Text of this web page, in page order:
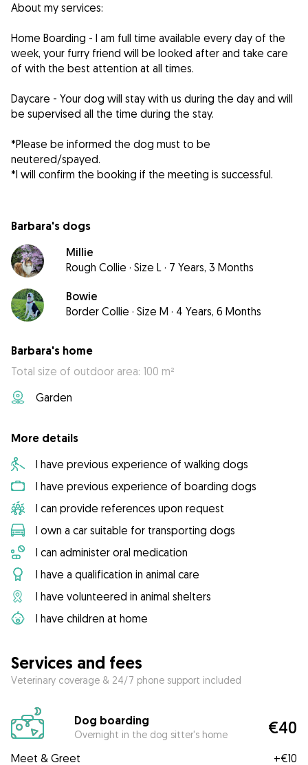
About my services:
Home Boarding - I am full time available every day of the
week, your furry friend will be looked after and take care
of with the best attention at all times.
Daycare - Your dog will stay with us during the day and will
be supervised all the time during the stay.
*Please be informed the dog must to be
neutered/spayed.
*I will confirm the booking if the meeting is successful.
Barbara's dogs
Millie
Rough Collie · Size L · 7 Years, 3 Months
Bowie
Border Collie · Size M · 4 Years, 6 Months
Barbara's home
Total size of outdoor area: 100 m²
Garden
More details
I have previous experience of walking dogs
I have previous experience of boarding dogs
I can provide references upon request
I own a car suitable for transporting dogs
I can administer oral medication
I have a qualification in animal care
I have volunteered in animal shelters
I have children at home
Services and fees
Veterinary coverage & 24/7 phone support included
Dog boarding
Overnight in the dog sitter's home €40
Meet & Greet +€10